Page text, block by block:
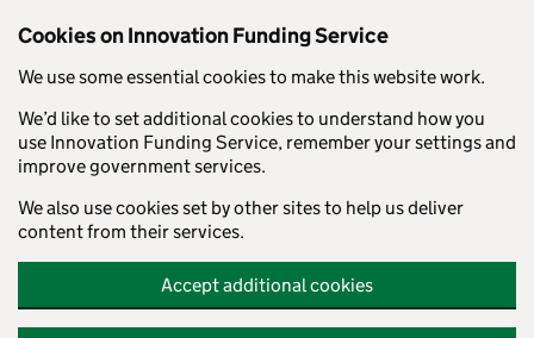
Skip to main content
Cookies on Innovation Funding Service
We use some essential cookies to make this website work.
We’d like to set additional cookies to understand how you
use Innovation Funding Service, remember your settings and
improve government services.
We also use cookies set by other sites to help us deliver
content from their services.
Accept additional cookies